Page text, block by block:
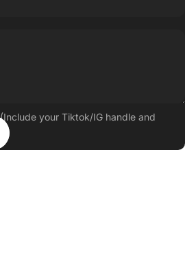
your Tiktok/IG handle and